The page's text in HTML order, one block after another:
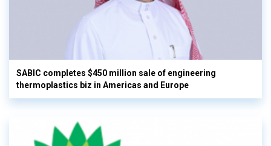
SABIC completes $450 million sale of engineering
thermoplastics biz in Americas and Europe